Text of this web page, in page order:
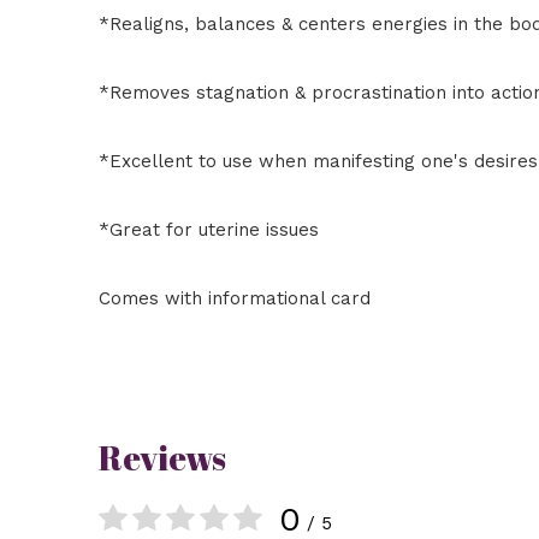
*Realigns, balances & centers energies in the
*Removes stagnation & procrastination into
*Excellent to use when manifesting one's desires
*Great for uterine issues
Comes with informational card
Reviews
0 / 5